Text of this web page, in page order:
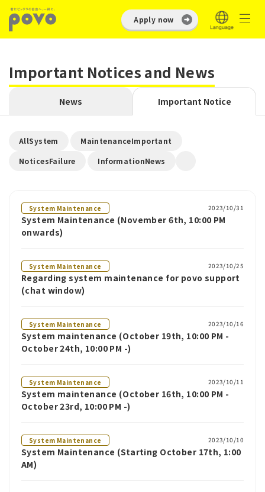
Apply now
Important Notices and News
News Important Notice
AllSystem MaintenanceImportant
NoticesFailure InformationNews
System Maintenance 2023/10/31
System Maintenance (November 6th, 10:00 PM
onwards)
System Maintenance 2023/10/25
Regarding system maintenance for povo support
(chat window)
System Maintenance 2023/10/16
System maintenance (October 19th, 10:00 PM -
October 24th, 10:00 PM -)
System Maintenance 2023/10/11
System maintenance (October 16th, 10:00 PM -
October 23rd, 10:00 PM -)
System Maintenance 2023/10/10
System Maintenance (Starting October 17th, 1:00
AM)